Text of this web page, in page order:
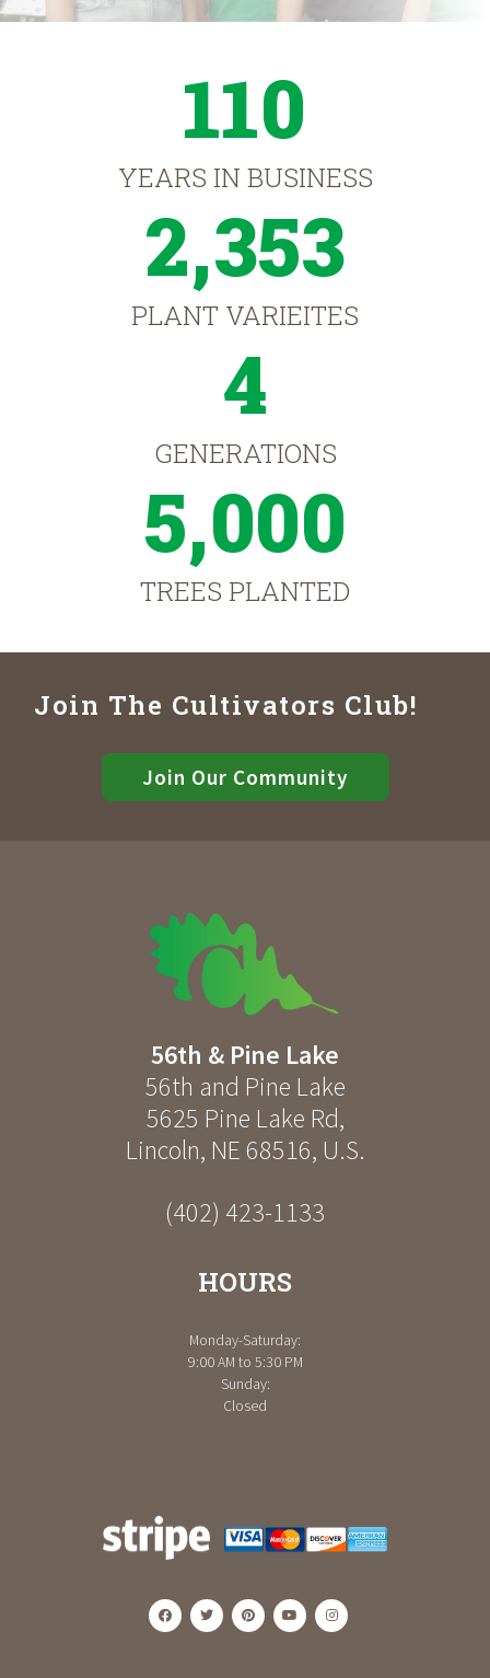
110
YEARS IN BUSINESS
2,353
PLANT VARIEITES
4
GENERATIONS
5,000
TREES PLANTED
Join The Cultivators Club!
Join Our Community
56th & Pine Lake
56th and Pine Lake
5625 Pine Lake Rd,
Lincoln, NE 68516, U.S.
(402) 423-1133
HOURS
Monday-Saturday:
9:00 AM to 5:30 PM
Sunday:
Closed